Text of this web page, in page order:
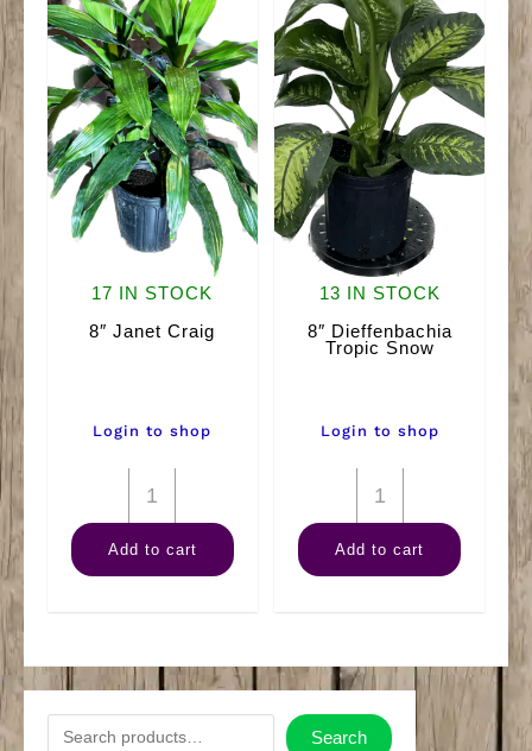
17 IN STOCK
8″ Janet Craig
Login to shop
8"
Janet
Craig
Add to cart
13 IN STOCK
8″ Dieffenbachia
Tropic Snow
Login to shop
8"
Dieffenbachia
Tropic
Add to cart
Search